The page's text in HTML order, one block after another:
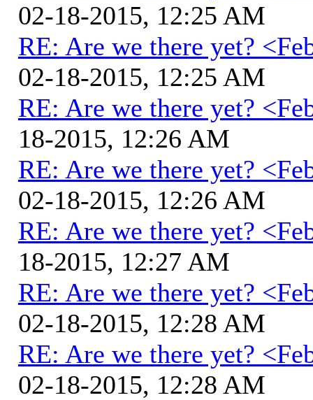
02-18-2015, 12:25 AM
RE: Are we there yet?
02-18-2015, 12:25 AM
RE: Are we there yet?
18-2015, 12:26 AM
RE: Are we there yet?
02-18-2015, 12:26 AM
RE: Are we there yet?
18-2015, 12:27 AM
RE: Are we there yet?
02-18-2015, 12:28 AM
RE: Are we there yet?
02-18-2015, 12:28 AM